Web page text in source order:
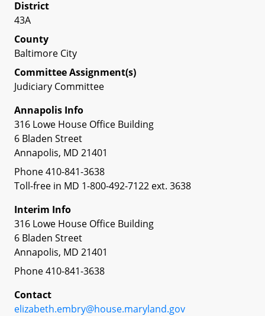
District
43A
County
Baltimore City
Committee Assignment(s)
Judiciary Committee
Annapolis Info
316 Lowe House Office Building
6 Bladen Street
Annapolis, MD 21401
Phone 410-841-3638
Toll-free in MD 1-800-492-7122 ext. 3638
Interim Info
316 Lowe House Office Building
6 Bladen Street
Annapolis, MD 21401
Phone 410-841-3638
Contact
elizabeth.embry@house.maryland.gov